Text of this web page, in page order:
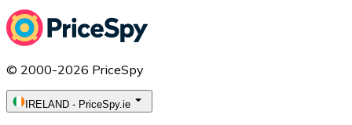
© 2000-2026 PriceSpy
IRELAND - PriceSpy.ie